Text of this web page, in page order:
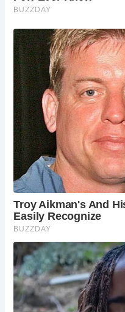
Frequently Asked
When is the
Haworth
round,
most
activities.
foliage,
landscape.
How long should
highlights
area.
into the
Moors,
Are there any